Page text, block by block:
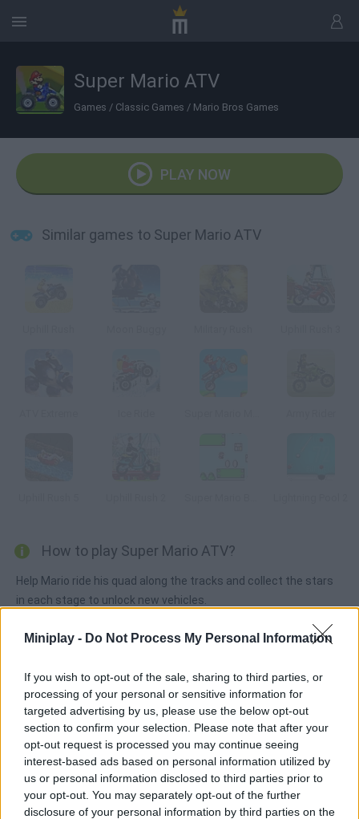
Miniplay - Do Not Process My Personal Information
If you wish to opt-out of the sale, sharing to third parties, or
processing of your personal or sensitive information for
targeted advertising by us, please use the below opt-out
section to confirm your selection. Please note that after your
opt-out request is processed you may continue seeing
interest-based ads based on personal information utilized by
us or personal information disclosed to third parties prior to
your opt-out. You may separately opt-out of the further
disclosure of your personal information by third parties on the
Super Mario ATV
Games / Classic Games / Mario Bros Games
PLAY NOW
Similar games to Super Mario ATV
How to play Super Mario ATV?
Help Mario ride his quad along the tracks and collect the stars
in each stage to unlock new vehicles.
SKILL GAMES
SPORT GAMES
GAME COLLECTIONS